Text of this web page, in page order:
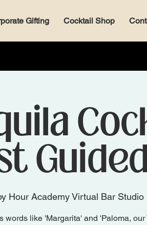
Gifting Cocktail Shop
Hour Academy Virtual Bar Studio
words like 'Margarita' and 'Paloma, our